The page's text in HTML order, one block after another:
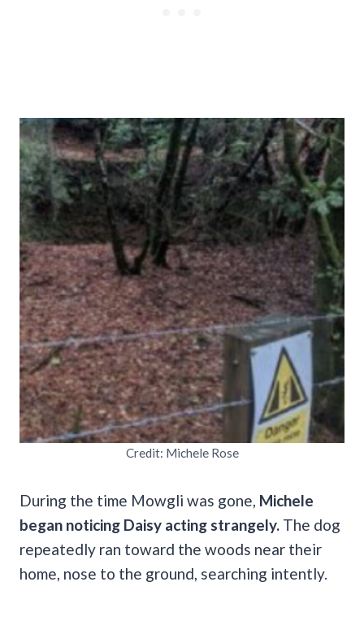
Credit: Michele Rose
During the time Mowgli was gone, Michele
began noticing Daisy acting strangely. The dog
repeatedly ran toward the woods near their
home, nose to the ground, searching intently.